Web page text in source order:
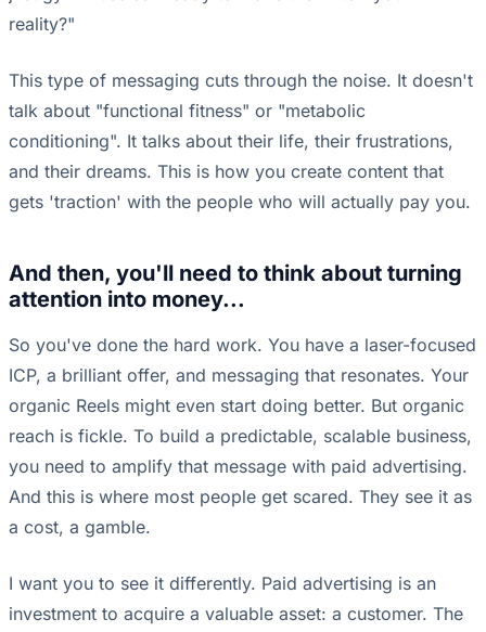
reality?"
This type of messaging cuts through the noise. It doesn't
talk about "functional fitness" or "metabolic
conditioning". It talks about their life, their frustrations,
and their dreams. This is how you create content that
gets 'traction' with the people who will actually pay you.
And then, you'll need to think about turning
attention into money...
So you've done the hard work. You have a laser-focused
ICP, a brilliant offer, and messaging that resonates. Your
organic Reels might even start doing better. But organic
reach is fickle. To build a predictable, scalable business,
you need to amplify that message with paid advertising.
And this is where most people get scared. They see it as
a cost, a gamble.
I want you to see it differently. Paid advertising is an
investment to acquire a valuable asset: a customer. The